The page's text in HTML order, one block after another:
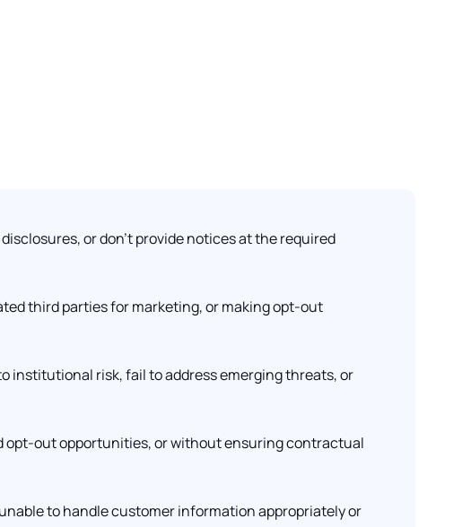
or don't provide notices at the required
third parties for marketing, or making opt-out
institutional risk, fail to address emerging threats, or
out opportunities, or without ensuring contractual
to handle customer information appropriately or